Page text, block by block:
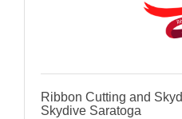
Ribbon Cutting and
Skydive Saratoga